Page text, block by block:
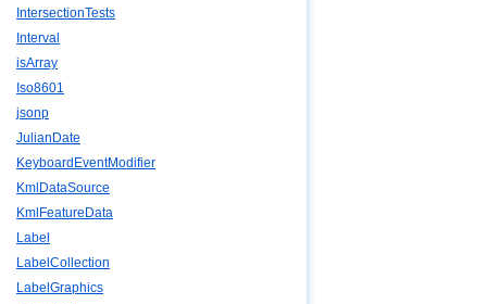
IntersectionTests
Interval
isArray
Iso8601
jsonp
JulianDate
KeyboardEventModifier
KmlDataSource
KmlFeatureData
Label
LabelCollection
LabelGraphics